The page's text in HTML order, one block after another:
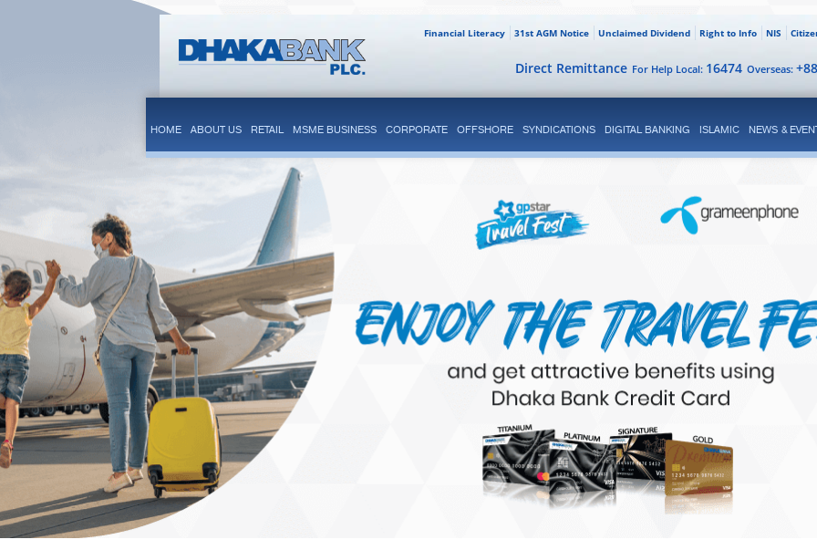
NIS
Right to Info
Unclaimed Dividend
31st AGM Notice
Financial Literacy
Overseas:
For Help Local: 16474
Direct Remittance
HOME ABOUT US RETAIL MSME BUSINESS CORPORATE OFFSHORE SYNDICATIONS DIGITAL BANKING ISLAMIC NEWS &